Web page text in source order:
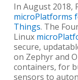
In August 2018,
microPlatforms
Things. The
Linux
secure,
on Zephyr and
containers, for
sensors to